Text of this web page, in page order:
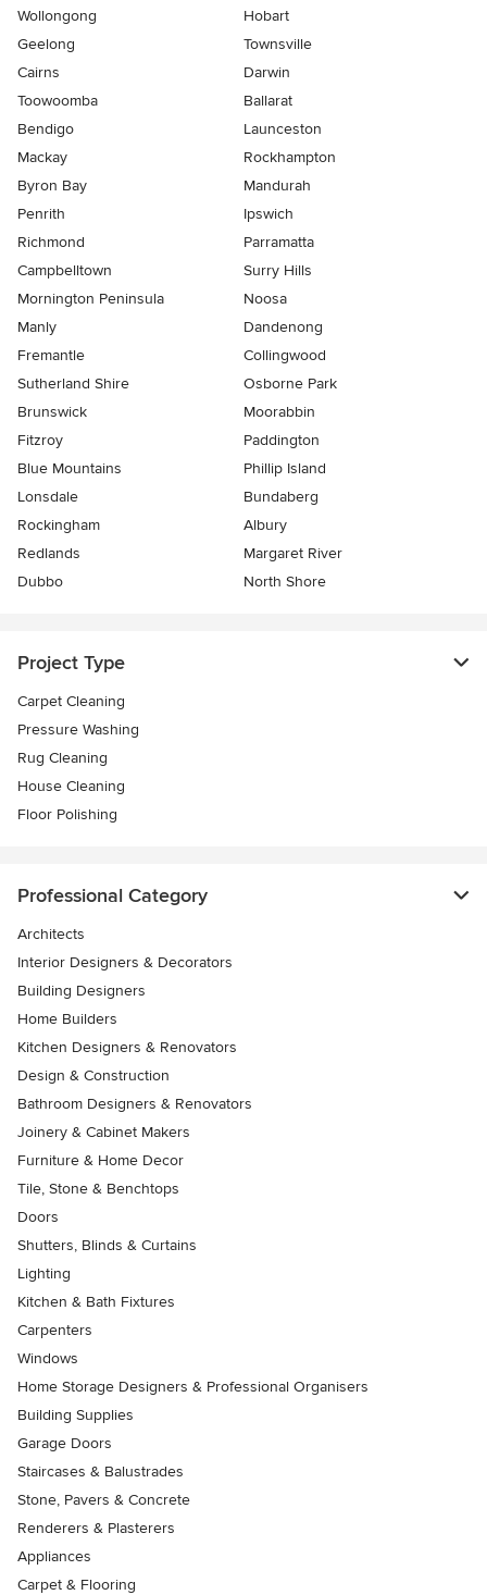
Wollongong
Hobart
Geelong
Townsville
Cairns
Darwin
Toowoomba
Ballarat
Bendigo
Launceston
Mackay
Rockhampton
Byron Bay
Mandurah
Penrith
Ipswich
Richmond
Parramatta
Campbelltown
Surry Hills
Mornington Peninsula
Noosa
Manly
Dandenong
Fremantle
Collingwood
Sutherland Shire
Osborne Park
Brunswick
Moorabbin
Fitzroy
Paddington
Blue Mountains
Phillip Island
Lonsdale
Bundaberg
Rockingham
Albury
Redlands
Margaret River
Dubbo
North Shore
Project Type
Carpet Cleaning
Pressure Washing
Rug Cleaning
House Cleaning
Floor Polishing
Professional Category
Architects
Interior Designers & Decorators
Building Designers
Home Builders
Kitchen Designers & Renovators
Design & Construction
Bathroom Designers & Renovators
Joinery & Cabinet Makers
Furniture & Home Decor
Tile, Stone & Benchtops
Doors
Shutters, Blinds & Curtains
Lighting
Kitchen & Bath Fixtures
Carpenters
Windows
Home Storage Designers & Professional Organisers
Building Supplies
Garage Doors
Staircases & Balustrades
Stone, Pavers & Concrete
Renderers & Plasterers
Appliances
Carpet & Flooring